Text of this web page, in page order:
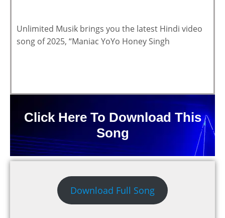
Unlimited Musik brings you the latest Hindi video
song of 2025, “Maniac YoYo Honey Singh
Click Here To Download This
Song
Download Full Song